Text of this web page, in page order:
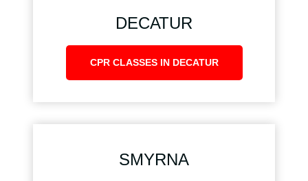
DECATUR
CPR CLASSES IN DECATUR
SMYRNA